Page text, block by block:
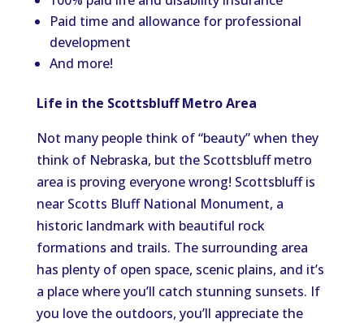
Paid time and allowance for professional
development
And more!
Life in the Scottsbluff Metro Area
Not many people think of“beauty”when they
think of Nebraska, but the Scottsbluff metro
area is proving everyone wrong! Scottsbluff is
near Scotts Bluff National Monument, a
historic landmark with beautiful rock
formations and trails. The surrounding area
has plenty of open space, scenic plains, and it’s
a place whereyou’ll catch stunning sunsets. If
you love the outdoors, you’ll appreciate the